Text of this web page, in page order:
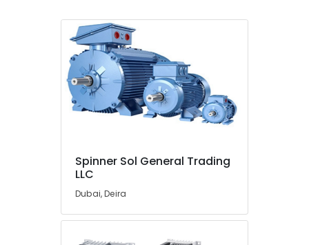
Spinner Sol General Trading
LLC
Dubai, Deira